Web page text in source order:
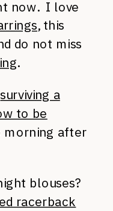
now. I love
, this
do not miss
.
surviving a
to be
morning after
blouses?
racerback